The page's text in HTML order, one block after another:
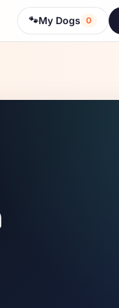
🐾My Dogs 0